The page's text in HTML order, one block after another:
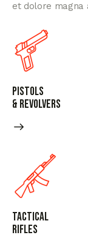
et dolore magna
Pistols
& Revolvers
Tactical
Rifles